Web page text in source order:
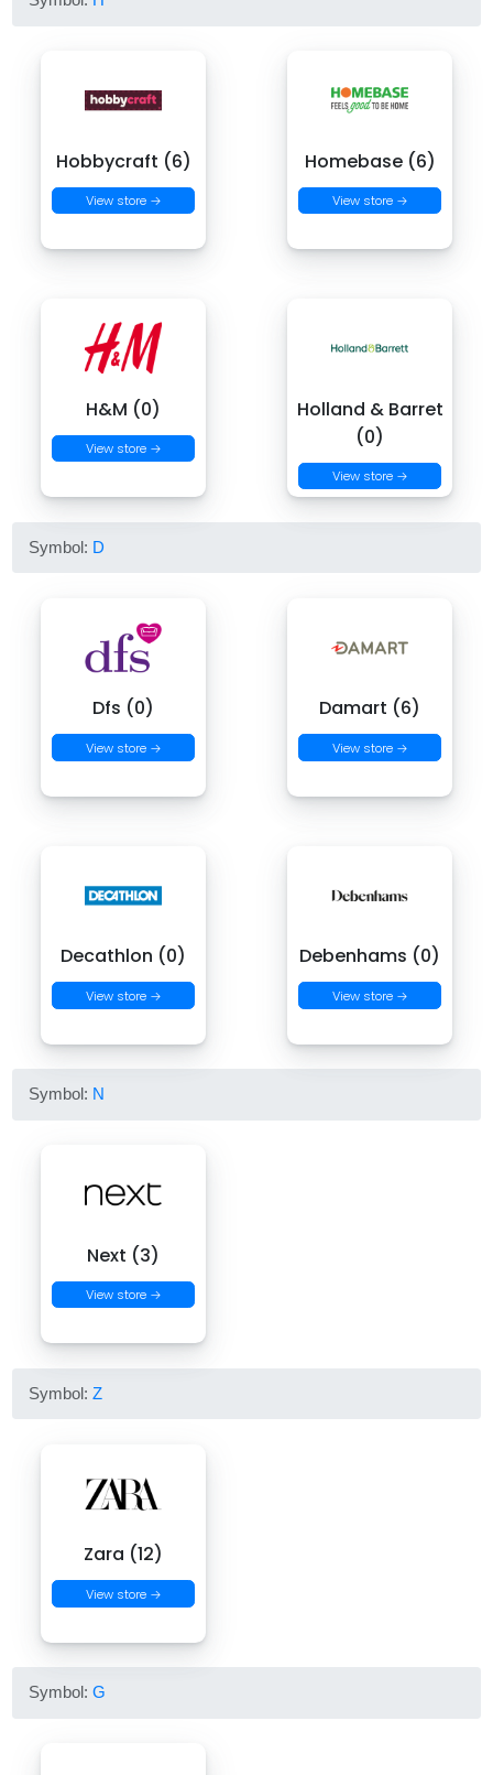
Hobbycraft (6)
View store →
Homebase (6)
View store →
H&M (0)
View store →
Holland & Barret
(0)
View store →
Symbol: D
Dfs (0)
View store →
Damart (6)
View store →
Decathlon (0)
View store →
Debenhams (0)
View store →
Symbol: N
Next (3)
View store →
Symbol:Z
Zara (12)
View store →
Symbol:G